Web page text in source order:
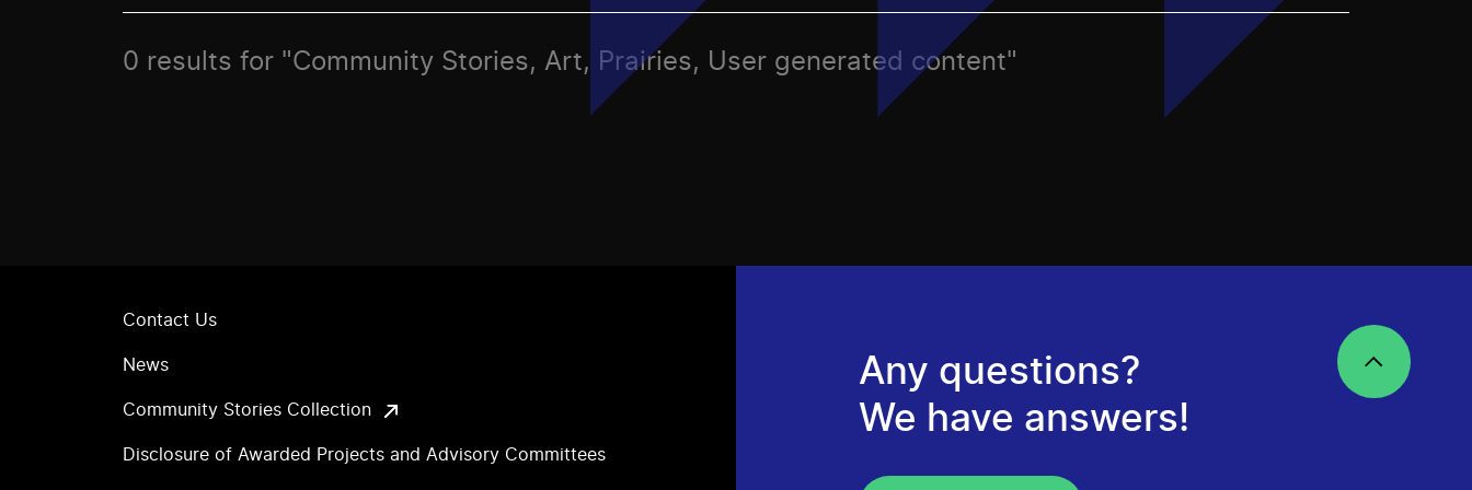
0 results for "Community Stories, Art, Prairies, User generated content"
Contact Us
News
Community Stories Collection
Disclosure of Awarded Projects and Advisory Committees
Any questions?
We have answers!